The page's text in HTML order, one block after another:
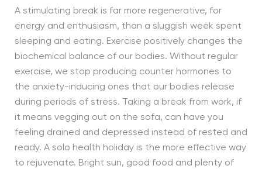
A stimulating break is far more regenerative, for
energy and enthusiasm, than a sluggish week spent
sleeping and eating. Exercise positively changes the
biochemical balance of our bodies. Without regular
exercise, we stop producing counter hormones to
the anxiety-inducing ones that our bodies release
during periods of stress. Taking a break from work, if
it means vegging out on the sofa, can have you
feeling drained and depressed instead of rested and
ready. A solo health holiday is the more effective way
to rejuvenate. Bright sun, good food and plenty of